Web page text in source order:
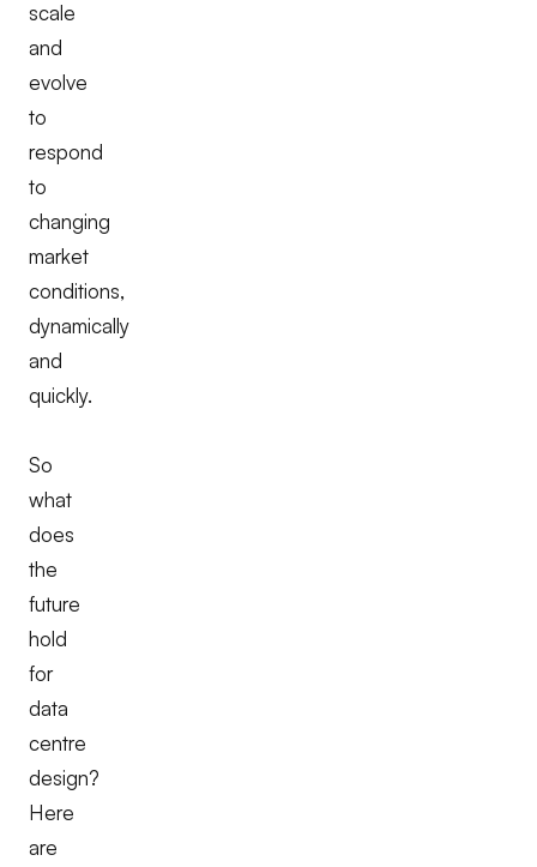
scale
and
evolve
to
respond
to
changing
market
conditions,
dynamically
and
quickly.
So
what
does
the
future
hold
for
data
centre
design?
Here
are